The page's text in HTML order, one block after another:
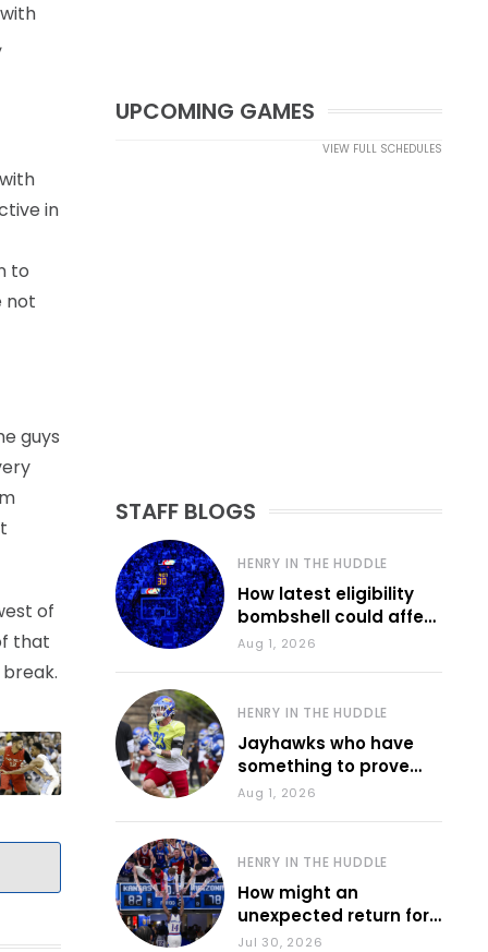
in
to
not
guys
of
that
UPCOMING GAMES
VIEW FULL SCHEDULES
STAFF BLOGS
HENRY IN THE HUDDLE
How latest eligibility
bombshell could affect
various KU sports
Aug 1, 2026
HENRY IN THE HUDDLE
Jayhawks who have
something to prove
during fall camp
Aug 1, 2026
HENRY IN THE HUDDLE
How might an
unexpected return for
Council impact KU
Jul 30, 2026